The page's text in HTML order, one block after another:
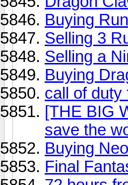
Buying
Selling 3
Selling a
Buying
call of duty
[THE BIG
save the
Buying
Final